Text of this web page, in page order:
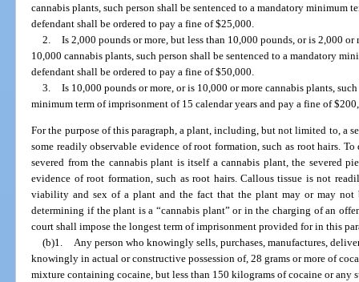
cannabis plants, such person shall be sentenced to a mandatory minimum
defendant shall be ordered to pay a fine of $25,000.
2. Is 2,000 pounds or more, but less than 10,000 pounds, or is 2,000
10,000 cannabis plants, such person shall be sentenced to a mandatory
defendant shall be ordered to pay a fine of $50,000.
3. Is 10,000 pounds or more, or is 10,000 or more cannabis plants,
minimum term of imprisonment of 15 calendar years and pay a fine of
For the purpose of this paragraph, a plant, including, but not limited to, a
some readily observable evidence of root formation, such as root hairs.
severed from the cannabis plant is itself a cannabis plant, the severed
evidence of root formation, such as root hairs. Callous tissue is not
viability and sex of a plant and the fact that the plant may or may not
determining if the plant is a “cannabis plant” or in the charging of an
court shall impose the longest term of imprisonment provided for in this
(b)1. Any person who knowingly sells, purchases, manufactures,
knowingly in actual or constructive possession of, 28 grams or more of
mixture containing cocaine, but less than 150 kilograms of cocaine or any